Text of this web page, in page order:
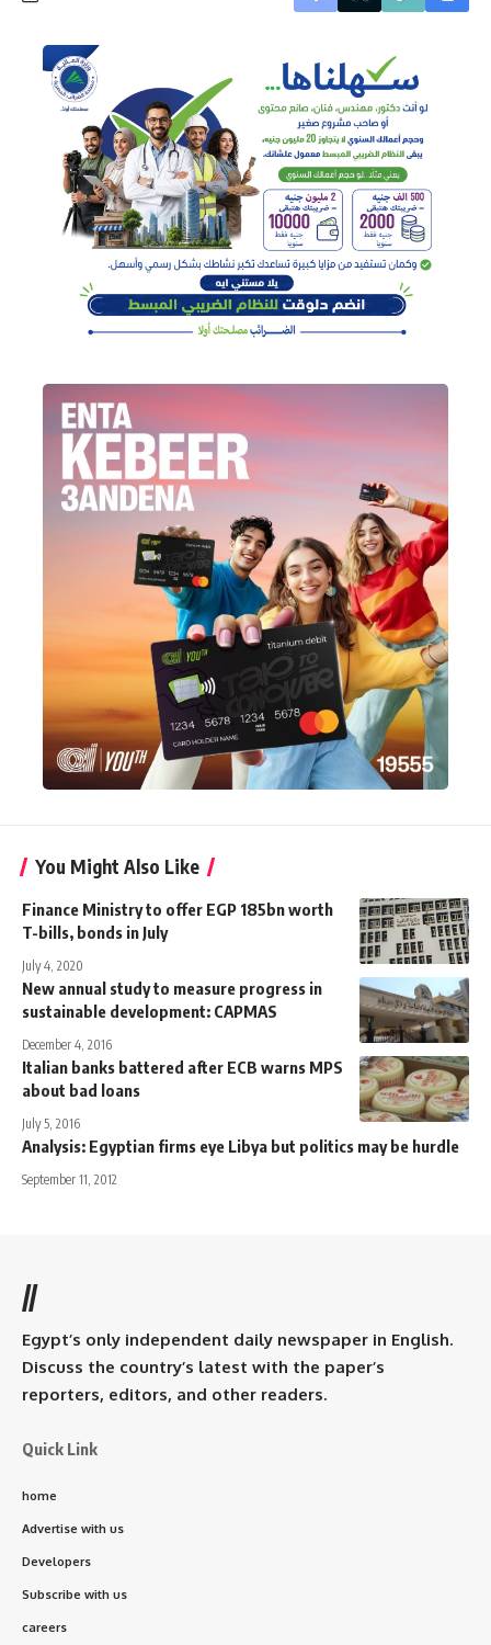
You Might Also Like
Finance Ministry to offer EGP 185bn worth
T-bills, bonds in July
July 4, 2020
New annual study to measure progress in
sustainable development: CAPMAS
December 4, 2016
Italian banks battered after ECB warns MPS
about bad loans
July 5, 2016
Analysis: Egyptian firms eye Libya but politics may be hurdle
September 11, 2012
//
Egypt’s only independent daily newspaper in English.
Discuss the country’s latest with the paper’s
reporters, editors, and other readers.
Quick Link
home
Advertise with us
Developers
Subscribe with us
careers